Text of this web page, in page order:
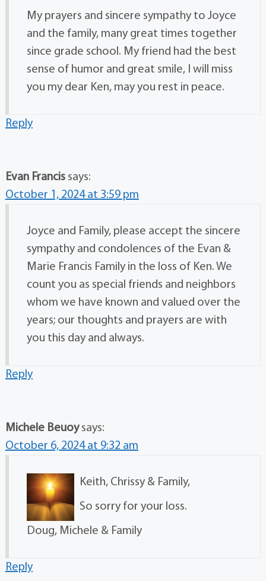
My prayers and sincere sympathy to Joyce
and the family, many great times together
since grade school. My friend had the best
sense of humor and great smile, I will miss
you my dear Ken, may you rest in peace.
Reply
Evan Francis says:
October 1, 2024 at 3:59 pm
Joyce and Family, please accept the sincere
sympathy and condolences of the Evan &
Marie Francis Family in the loss of Ken. We
count you as special friends and neighbors
whom we have known and valued over the
years; our thoughts and prayers are with
you this day and always.
Reply
Michele Beuoy says:
October 6, 2024 at 9:32 am
Keith, Chrissy & Family,
So sorry for your loss.
Doug, Michele & Family
Reply